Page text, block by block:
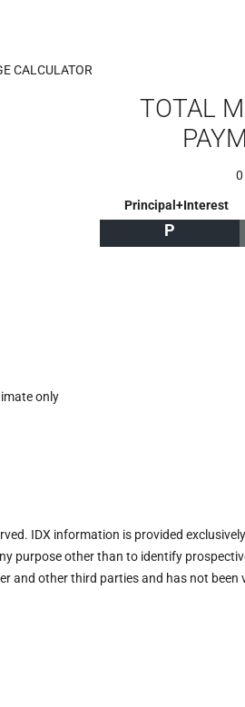
CALCULATOR
TOTAL
0
Principal+Interest
P
only
IDX information is provided
purpose other than to identify
and other third parties and has not been